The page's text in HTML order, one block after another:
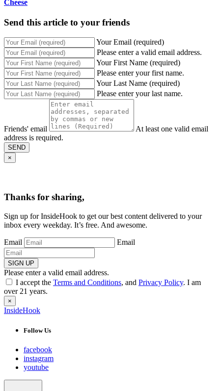
Cheese
Send this article to your friends
Your Email (required)
Please enter a valid email address.
Your First Name (required)
Please enter your first name.
Your Last Name (required)
Please enter your last name.
Friends' email
At least one valid email
address is required.
SEND
×
Thanks for sharing,
Sign up for InsideHook to get our best content delivered to your
inbox every weekday. It’s free. And awesome.
Email Email
SIGN UP
Please enter a valid email address.
I accept the Terms and Conditions, and Privacy Policy. I am
over 21 years.
×
InsideHook
Follow Us
facebook
instagram
youtube